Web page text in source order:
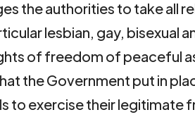
the authorities to take all
lesbian, gay, bisexual
of freedom of peaceful
the Government put in
to exercise their legitimate